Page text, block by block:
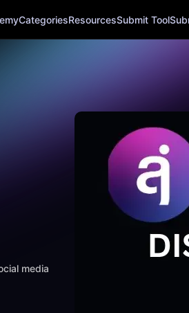
CategoriesResourcesSubmit Tool
media